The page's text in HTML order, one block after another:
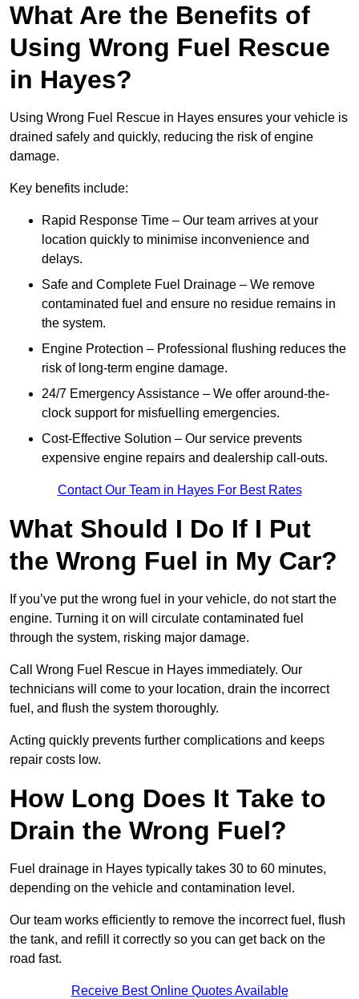
What Are the Benefits of
Using Wrong Fuel Rescue
in Hayes?
Using Wrong Fuel Rescue in Hayes ensures your vehicle is
drained safely and quickly, reducing the risk of engine
damage.
Key benefits include:
Rapid Response Time – Our team arrives at your
location quickly to minimise inconvenience and
delays.
Safe and Complete Fuel Drainage – We remove
contaminated fuel and ensure no residue remains in
the system.
Engine Protection – Professional flushing reduces the
risk of long-term engine damage.
24/7 Emergency Assistance – We offer around-the-
clock support for misfuelling emergencies.
Cost-Effective Solution – Our service prevents
expensive engine repairs and dealership call-outs.
Contact Our Team in Hayes For Best Rates
What Should I Do If I Put
the Wrong Fuel in My Car?
If you’ve put the wrong fuel in your vehicle, do not start the
engine. Turning it on will circulate contaminated fuel
through the system, risking major damage.
Call Wrong Fuel Rescue in Hayes immediately. Our
technicians will come to your location, drain the incorrect
fuel, and flush the system thoroughly.
Acting quickly prevents further complications and keeps
repair costs low.
How Long Does It Take to
Drain the Wrong Fuel?
Fuel drainage in Hayes typically takes 30 to 60 minutes,
depending on the vehicle and contamination level.
Our team works efficiently to remove the incorrect fuel, flush
the tank, and refill it correctly so you can get back on the
road fast.
Receive Best Online Quotes Available